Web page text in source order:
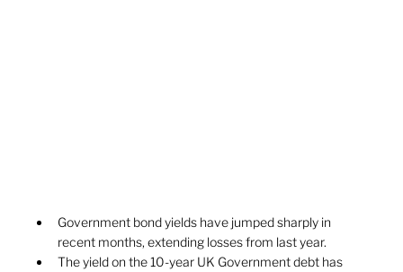
Government bond yields have jumped sharply in
recent months, extending losses from last year.
The yield on the 10-year UK Government debt has